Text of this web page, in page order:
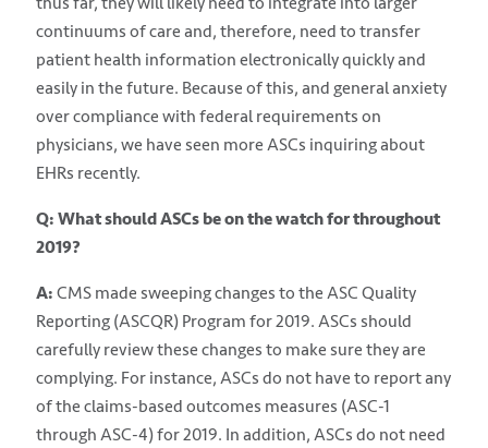
continuums of care and, therefore, need to transfer
patient health information electronically quickly and
easily in the future. Because of this, and general anxiety
over compliance with federal requirements on
physicians, we have seen more ASCs inquiring about
EHRs recently.
Q: What should ASCs be on the watch for throughout
2019?
A: CMS made sweeping changes to the ASC Quality
Reporting (ASCQR) Program for 2019. ASCs should
carefully review these changes to make sure they are
complying. For instance, ASCs do not have to report any
of the claims-based outcomes measures (ASC-1
through ASC-4) for 2019. In addition, ASCs do not need